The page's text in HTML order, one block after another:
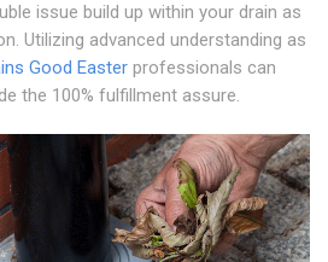
issue build up within your drain as
Utilizing advanced understanding as
Good Easter professionals can
the 100% fulfillment assure.